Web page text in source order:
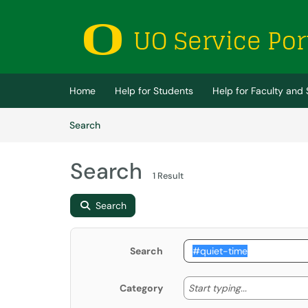
(opens in a new tab)
Home Help for Students Help for Faculty and
SearchArticles
Search 1 Result
Search
Search
Category Start typing... Start